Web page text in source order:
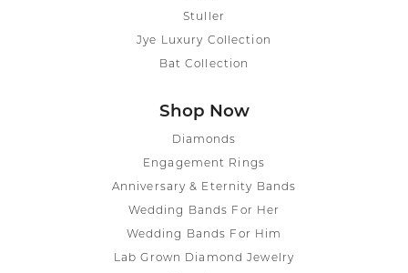
Stuller
Jye Luxury Collection
Bat Collection
Shop Now
Diamonds
Engagement Rings
Anniversary & Eternity Bands
Wedding Bands For Her
Wedding Bands For Him
Lab Grown Diamond Jewelry